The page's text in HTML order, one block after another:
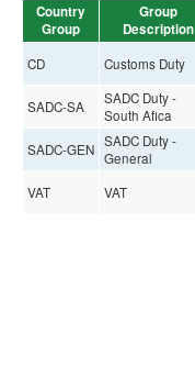
Country
Group
Group
Description
CD Customs Duty
SADC-SA
SADC Duty -
South Afica
SADC-GEN SADC Duty -
General
VAT
VAT